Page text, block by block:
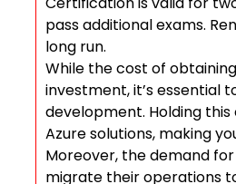
pass additional exams.
long run.
While the cost of
investment, it’s essential
development. Holding
Azure solutions, making
Moreover, the demand
migrate their operations